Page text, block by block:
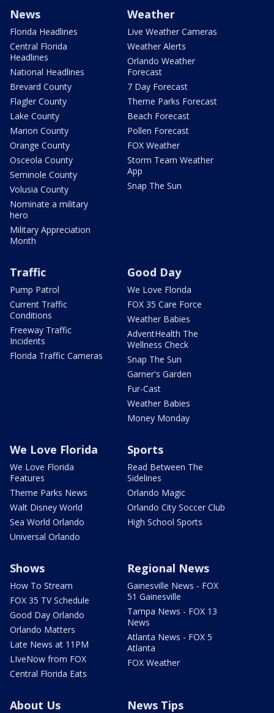
News
Florida Headlines
Central Florida
Headlines
National Headlines
Brevard County
Flagler County
Lake County
Marion County
Orange County
Osceola County
Seminole County
Volusia County
Nominate a military
hero
Military Appreciation
Month
Weather
Live Weather Cameras
Weather Alerts
Orlando Weather
Forecast
7 Day Forecast
Theme Parks Forecast
Beach Forecast
Pollen Forecast
FOX Weather
Storm Team Weather
App
Snap The Sun
Traffic
Pump Patrol
Current Traffic
Conditions
Freeway Traffic
Incidents
Florida Traffic Cameras
Good Day
We Love Florida
FOX 35 Care Force
Weather Babies
AdventHealth The
Wellness Check
Snap The Sun
Garner's Garden
Fur-Cast
Weather Babies
Money Monday
We Love Florida
We Love Florida
Features
Theme Parks News
Walt Disney World
Sea World Orlando
Universal Orlando
Sports
Read Between The
Sidelines
Orlando Magic
Orlando City Soccer Club
High School Sports
Shows
How To Stream
FOX 35 TV Schedule
Good Day Orlando
Orlando Matters
Late News at 11PM
LIveNow from FOX
Central Florida Eats
Regional News
Gainesville News - FOX
51 Gainesville
Tampa News - FOX 13
News
Atlanta News - FOX 5
Atlanta
FOX Weather
About Us News Tips